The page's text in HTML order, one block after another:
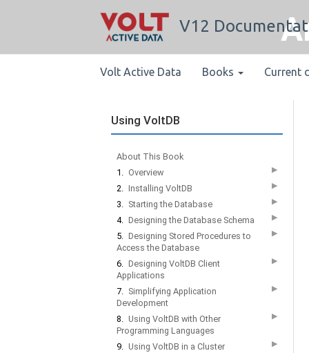
V12
Volt Active Data Books Current
Using VoltDB
About This Book
1. Overview ▶
2. Installing VoltDB ▶
3. Starting the Database ▶
4. Designing the Database Schema ▶
5. Designing Stored Procedures to
Access the Database
▶
6. Designing VoltDB Client
Applications
▶
7. Simplifying Application
Development
▶
8. Using VoltDB with Other
Programming Languages
▶
9. Using VoltDB in a Cluster ▶